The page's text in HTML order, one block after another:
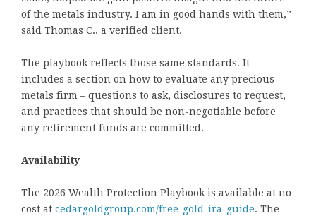
of the metals industry. I am in good hands with them,”
said Thomas C., a verified client.
The playbook reflects those same standards. It
includes a section on how to evaluate any precious
metals firm – questions to ask, disclosures to request,
and practices that should be non-negotiable before
any retirement funds are committed.
Availability
The 2026 Wealth Protection Playbook is available at no
cost at cedargoldgroup.com/free-gold-ira-guide. The